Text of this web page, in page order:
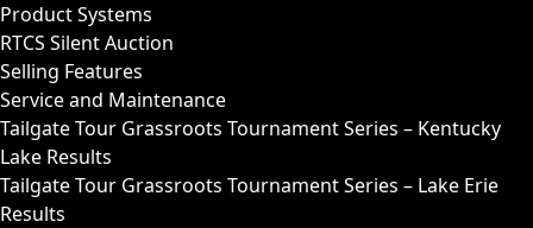
Product Systems
RTCS Silent Auction
Selling Features
Service and Maintenance
Tailgate Tour Grassroots Tournament Series – Kentucky
Lake Results
Tailgate Tour Grassroots Tournament Series – Lake Erie
Results